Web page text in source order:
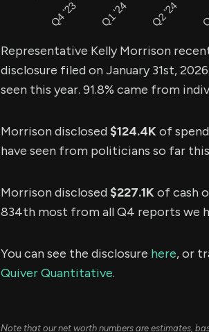
Representative Kelly Morrison
disclosure filed on January 31st,
seen this year. 91.8% came from
Morrison disclosed$124.4Kof
have seen from politicians so far
Morrison disclosed$227.1Kof cash
834th most from all Q4 reports we
You can see the disclosure here, or
Quiver Quantitative.
Note that our net worth numbers are estimates,